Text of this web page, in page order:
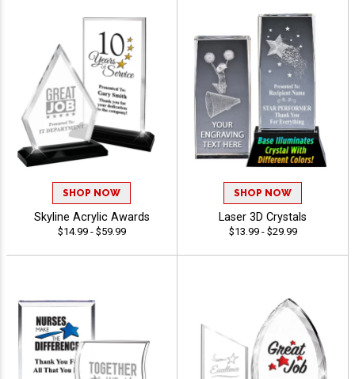
SHOP NOW
Skyline Acrylic Awards
$14.99 - $59.99
SHOP NOW
Laser 3D Crystals
$13.99 - $29.99